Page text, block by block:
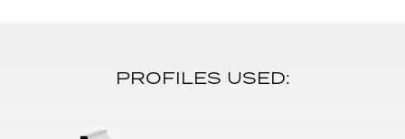
PROFILES USED: